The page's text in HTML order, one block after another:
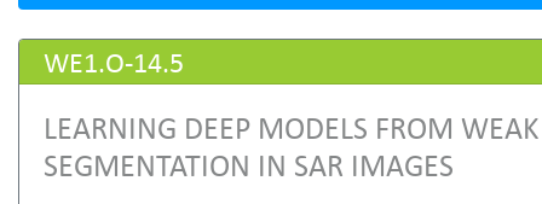
WE1.O-14.5
LEARNING DEEP MODELS FROM
SEGMENTATION IN SAR IMAGES